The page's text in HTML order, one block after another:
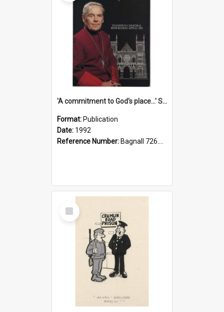
'A commitment to God's place...' St Joseph's Cathedral restoration appeal, 1992
Format: Publication
Date: 1992
Reference Number: Bagnall 726.6099392 Com
Select
Item